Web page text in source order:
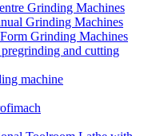
Grinding Machines
Grinding Machines
Grinding Machines
and cutting
machine